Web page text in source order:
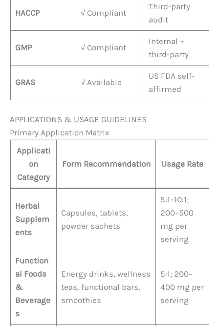
HACCP √ Compliant
Third-party
audit
GMP √ Compliant
Internal +
third-party
GRAS √ Available
US FDA self-
affirmed
APPLICATIONS & USAGE GUIDELINES
Primary Application Matrix
Applicati
on
Category
Form Recommendation Usage Rate
Herbal
Supplem
ents
Capsules, tablets,
powder sachets
5:1–10:1;
200–500
mg per
serving
Function
al Foods
&
Beverage
s
Energy drinks, wellness
teas, functional bars,
smoothies
5:1; 200–
400 mg per
serving